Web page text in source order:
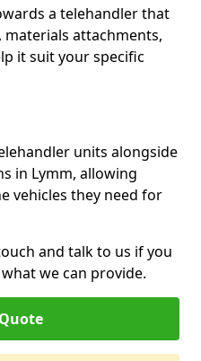
a telehandler that
attachments,
it suit your specific
units alongside
in Lymm, allowing
vehicles they need for
and talk to us if you
we can provide.